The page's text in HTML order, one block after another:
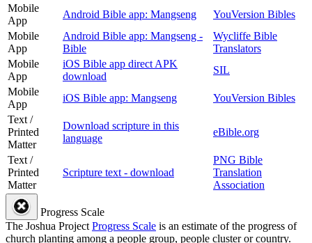
Mobile
App
Android Bible app: Mangseng
YouVersion Bibles
Mobile
App
Android Bible app: Mangseng -
Bible
Wycliffe Bible
Translators
Mobile
App
iOS Bible app direct APK
download
SIL
Mobile
App
iOS Bible app: Mangseng
YouVersion Bibles
Text /
Printed
Matter
Download scripture in this
language
eBible.org
Text /
Printed
Matter
Scripture text - download
PNG Bible
Translation
Association
Progress Scale
The Joshua ProjectProgress Scale is an estimate of the progress of
church planting among a people group, people cluster or country.